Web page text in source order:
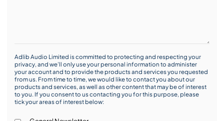
Adlib Audio Limited is committed to protecting and respecting your
privacy, and we’ll only use your personal information to administer
your account and to provide the products and services you requested
from us. From time to time, we would like to contact you about our
products and services, as well as other content that may be of interest
to you. If you consent to us contacting you for this purpose, please
tick your areas of interest below: